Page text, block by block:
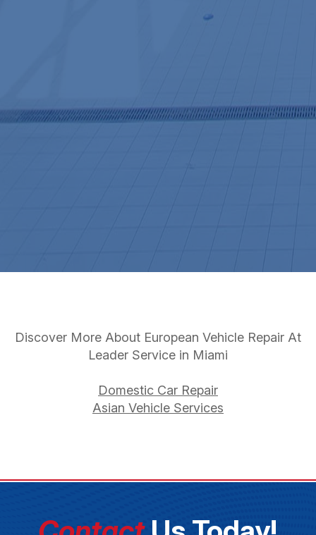
Discover More About European Vehicle Repair At
Leader Service in Miami
Domestic Car Repair
Asian Vehicle Services